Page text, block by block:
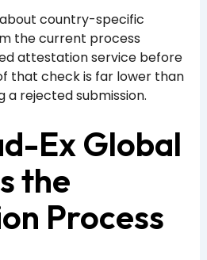
country-specific
the current process
attestation service before
that check is far lower than
rejected submission.
Ex Global
the
Process